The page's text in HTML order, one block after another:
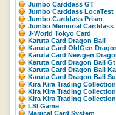
Jumbo Carddass GT
Jumbo Carddass LocaTest
Jumbo Carddass Prism
Jumbo Memorial Carddass
J-World Tokyo Card
Karuta Card Dragon Ball
Karuta Card OldGen
Karuta Card Newgen
Karuta Card Dragon Ball Gt
Karuta Card Dragon Ball
Karuta Card Dragon Ball
Kira Kira Trading
Kira Kira Trading
Kira Kira Trading
LSI Game
Magical Card System